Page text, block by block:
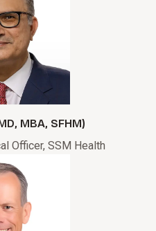
MBA, SFHM)
Officer, SSM Health